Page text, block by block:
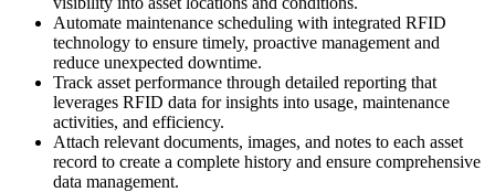
Automate maintenance scheduling with integrated RFID
technology to ensure timely, proactive management and
reduce unexpected downtime.
Track asset performance through detailed reporting that
leverages RFID data for insights into usage, maintenance
activities, and efficiency.
Attach relevant documents, images, and notes to each asset
record to create a complete history and ensure comprehensive
data management.